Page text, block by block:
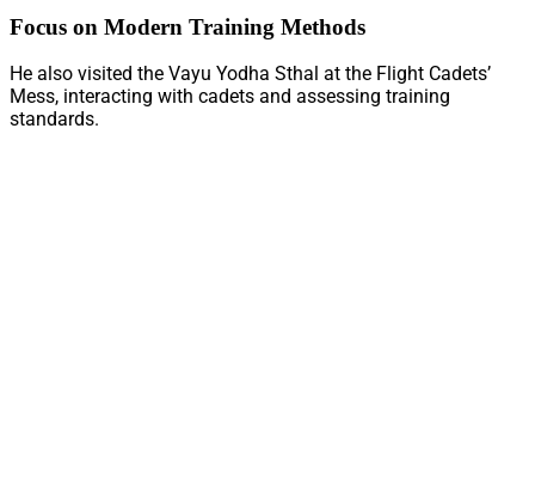
Focus on Modern Training Methods
He also visited the Vayu Yodha Sthal at the Flight Cadets’
Mess, interacting with cadets and assessing training
standards.